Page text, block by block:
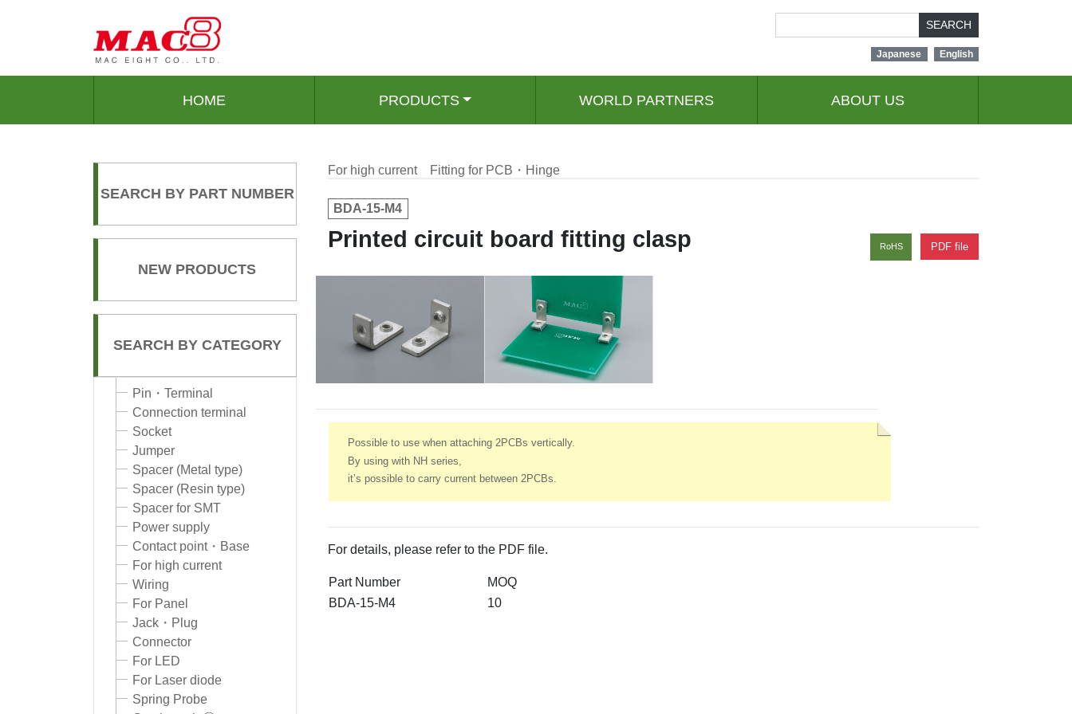
SEARCH
Japanese English
HOME PRODUCTS WORLD PARTNERS ABOUT US
SEARCH BY PART NUMBER
NEW PRODUCTS
SEARCH BY CATEGORY
Pin・Terminal
Connection terminal
Socket
Jumper
Spacer (Metal type)
Spacer (Resin type)
Spacer for SMT
Power supply
Contact point・Base
For high current
Wiring
For Panel
Jack・Plug
Connector
For LED
For Laser diode
Spring Probe
For high current Fitting for PCB・Hinge
BDA-15-M4
Printed circuit board fitting clasp PDF file
RoHS
Possible to use when attaching 2PCBs vertically.
By using with NH series,
it’s possible to carry current between 2PCBs.
For details, please refer to the PDF file.
Part Number
MOQ
BDA-15-M4
10